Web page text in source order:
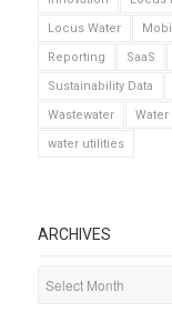
Locus Water
Reporting
SaaS
Sustainability Data
Wastewater
Water
water utilities
ARCHIVES